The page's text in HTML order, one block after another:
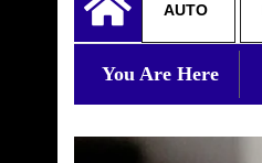
AUTO
You Are Here